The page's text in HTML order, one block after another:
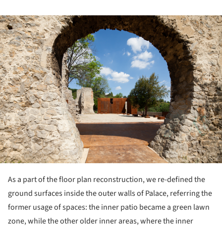
As a part of the floor plan reconstruction, we re-defined the
ground surfaces inside the outer walls of Palace, referring the
former usage of spaces: the inner patio became a green lawn
zone, while the other older inner areas, where the inner